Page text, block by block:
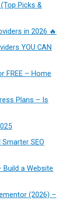
Picks &
in 2026 🔥
YOU CAN
FREE – Home
Plans – Is
SEO
a Website
(2026) –